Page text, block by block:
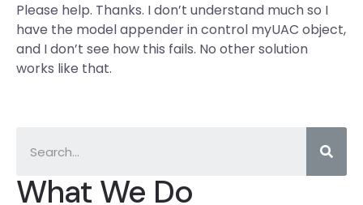
What We Do
Please help. Thanks. I don’t understand much so I
have the model appender in control myUAC object,
and I don’t see how this fails. No other solution
works like that.